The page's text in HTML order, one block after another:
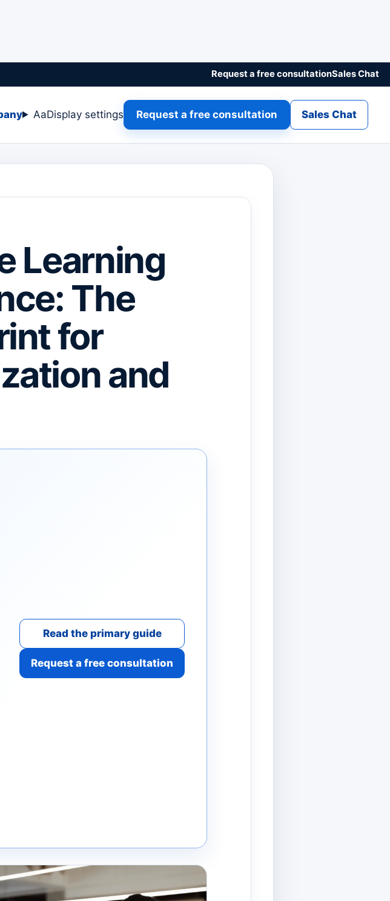
Request a free consultationSales Chat
AaDisplay settings Request a free consultation Sales Chat
Learning
The
for
and
Read the primary guide
Request a free consultation